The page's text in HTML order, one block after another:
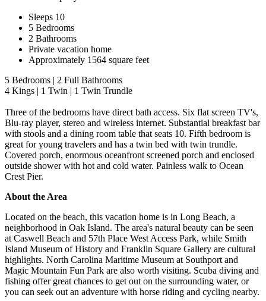
Sleeps 10
5 Bedrooms
2 Bathrooms
Private vacation home
Approximately 1564 square feet
5 Bedrooms | 2 Full Bathrooms
4 Kings | 1 Twin | 1 Twin Trundle
Three of the bedrooms have direct bath access. Six flat screen TV's,
Blu-ray player, stereo and wireless internet. Substantial breakfast bar
with stools and a dining room table that seats 10. Fifth bedroom is
great for young travelers and has a twin bed with twin trundle.
Covered porch, enormous oceanfront screened porch and enclosed
outside shower with hot and cold water. Painless walk to Ocean
Crest Pier.
About the Area
Located on the beach, this vacation home is in Long Beach, a
neighborhood in Oak Island. The area's natural beauty can be seen
at Caswell Beach and 57th Place West Access Park, while Smith
Island Museum of History and Franklin Square Gallery are cultural
highlights. North Carolina Maritime Museum at Southport and
Magic Mountain Fun Park are also worth visiting. Scuba diving and
fishing offer great chances to get out on the surrounding water, or
you can seek out an adventure with horse riding and cycling nearby.